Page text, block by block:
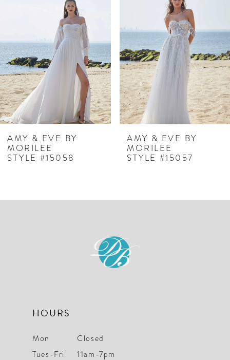
3
4
5
6
7
8
AMY & EVE BY
MORILEE
STYLE #15058
AMY & EVE BY
MORILEE
STYLE #15057
HOURS
Mon
Closed
Tues-Fri
11am-7pm